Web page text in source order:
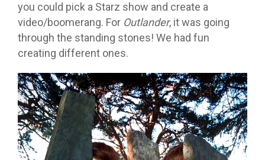
you could pick a Starz show and create a
video/boomerang. For Outlander, it was going
through the standing stones! We had fun
creating different ones.
Video
Player